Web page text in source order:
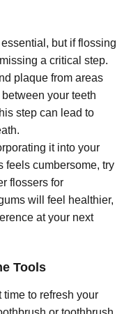
but if flossing
a critical step.
plaque from areas
your teeth
step can lead to
it into your
feels cumbersome, try
flossers for
will feel healthier,
at your next
Tools
time to refresh your